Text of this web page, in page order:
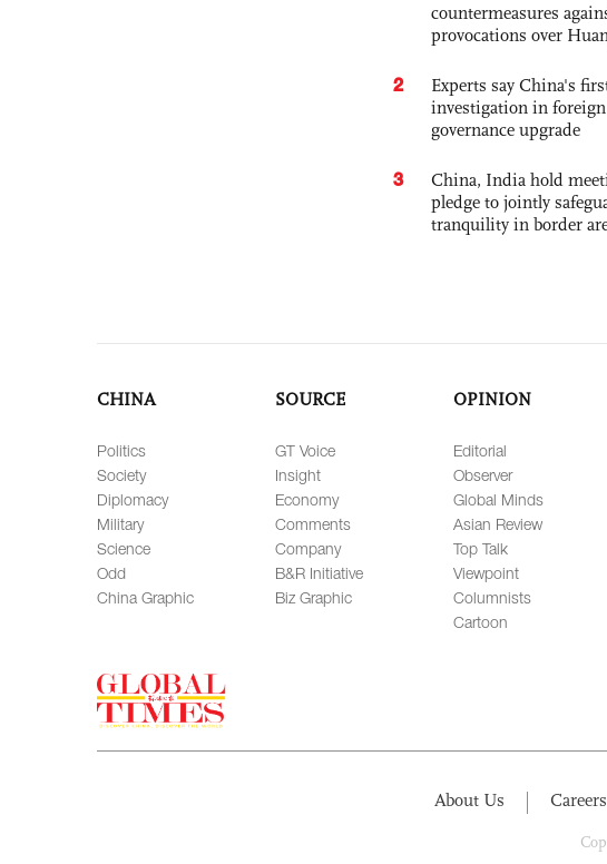
countermeasures
provocations over
2
Experts say China's
investigation in
governance upgrade
3
China, India hold
pledge to jointly
tranquility in border
CHINA
Politics
Society
Diplomacy
Military
Science
Odd
China Graphic
SOURCE
GT Voice
Insight
Economy
Comments
Company
B&R Initiative
Biz Graphic
OPINION
Editorial
Observer
Global Minds
Asian Review
Top Talk
Viewpoint
Columnists
Cartoon
About Us Careers